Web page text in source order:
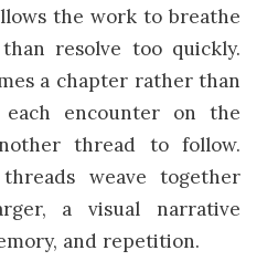
the work to breathe
resolve too quickly.
a chapter rather than
each encounter on the
thread to follow.
weave together
a visual narrative
and repetition.